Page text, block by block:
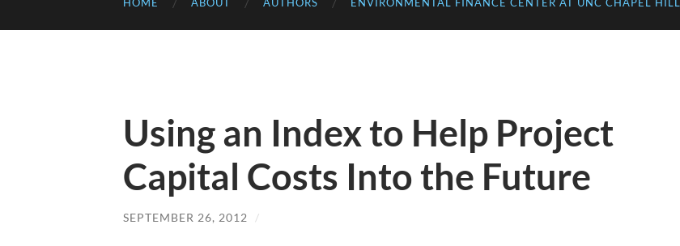
Using an Index to Help Project
Capital Costs Into the Future
SEPTEMBER 26, 2012 /